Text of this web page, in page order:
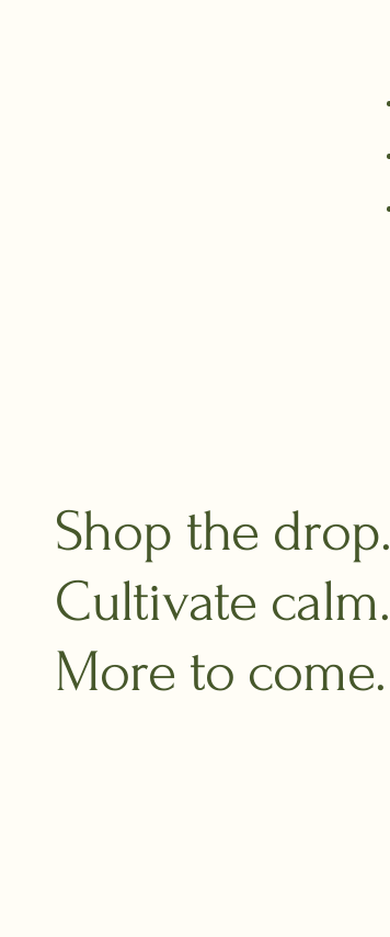
Shop the drop.
Cultivate calm.
More to come.​